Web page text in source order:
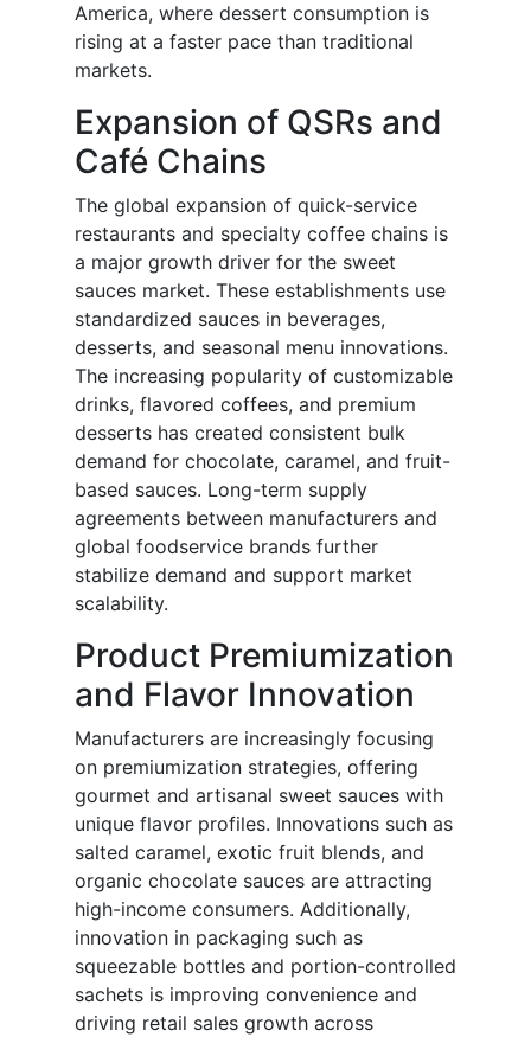
America, where dessert consumption is
rising at a faster pace than traditional
markets.
Expansion of QSRs and
Café Chains
The global expansion of quick-service
restaurants and specialty coffee chains is
a major growth driver for the sweet
sauces market. These establishments use
standardized sauces in beverages,
desserts, and seasonal menu innovations.
The increasing popularity of customizable
drinks, flavored coffees, and premium
desserts has created consistent bulk
demand for chocolate, caramel, and fruit-
based sauces. Long-term supply
agreements between manufacturers and
global foodservice brands further
stabilize demand and support market
scalability.
Product Premiumization
and Flavor Innovation
Manufacturers are increasingly focusing
on premiumization strategies, offering
gourmet and artisanal sweet sauces with
unique flavor profiles. Innovations such as
salted caramel, exotic fruit blends, and
organic chocolate sauces are attracting
high-income consumers. Additionally,
innovation in packaging such as
squeezable bottles and portion-controlled
sachets is improving convenience and
driving retail sales growth across